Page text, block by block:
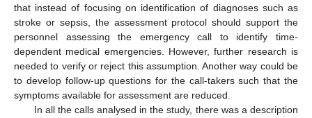
that instead of focusing on identification of diagnoses such as
stroke or sepsis, the assessment protocol should support the
personnel assessing the emergency call to identify time-
dependent medical emergencies. However, further research is
needed to verify or reject this assumption. Another way could be
to develop follow-up questions for the call-takers such that the
symptoms available for assessment are reduced.
In all the calls analysed in the study, there was a description